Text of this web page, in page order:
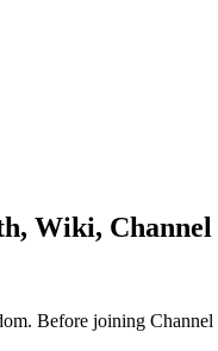
Wiki, Channel
Before joining